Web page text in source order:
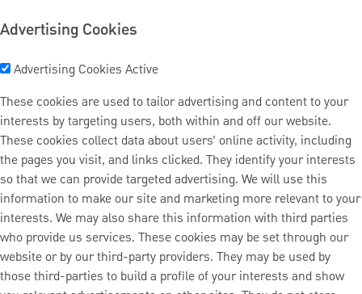
Advertising Cookies
Advertising Cookies Active
These cookies are used to tailor advertising and content to your
interests by targeting users, both within and off our website.
These cookies collect data about users’ online activity, including
the pages you visit, and links clicked. They identify your interests
so that we can provide targeted advertising. We will use this
information to make our site and marketing more relevant to your
interests. We may also share this information with third parties
who provide us services. These cookies may be set through our
website or by our third-party providers. They may be used by
those third-parties to build a profile of your interests and show